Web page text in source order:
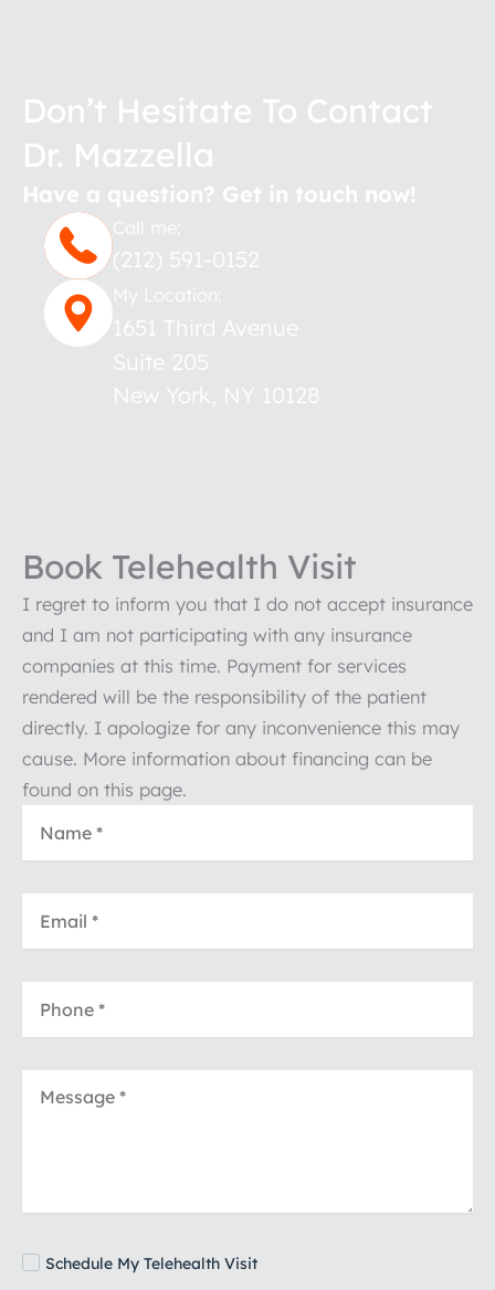
Don’t Hesitate To Contact
Dr. Mazzella
Have a question? Get in touch now!
Call me:
(212) 591-0152
My Location:
1651 Third Avenue
Suite 205
New York, NY 10128
Book Telehealth Visit
I regret to inform you that I do not accept insurance
and I am not participating with any insurance
companies at this time. Payment for services
rendered will be the responsibility of the patient
directly. I apologize for any inconvenience this may
cause. More information about financing can be
found on this page.
Schedule My Telehealth Visit